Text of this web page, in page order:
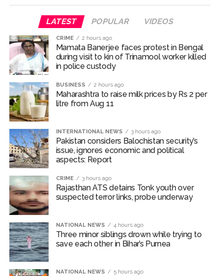
Q1 results, inflation, US-Iran tensions among key triggers
likely to drive stock market next week ...
Jorge Messi dies at 68 after prolonged health battle: Report
...
Digital payment facilities will be made available at Lokmanya
Tilak General Hospital, Additional Municipal Commissioner
directs ...
Jamiat Ulema Maharashtra (Arshad Madani) appeals for
helpers to cooperate as much as possible ...
Catherine Zeta-Jones says ‘You are everything to me’ as son
Juhu: Conspiracy to kill businessman’s family and loot
exposed after security guard’s murder, entire plan of
Borivali APK file cyber fraud: Fraudulent APK file worth over
Rs 9 lakh recovered, 2 accused arrested ...
Assam flood: More than 77,000 still in relief camps, says CM
LATEST POPULAR VIDEOS
CRIME 2 hours ago
Mamata Banerjee faces protest in Bengal
during visit to kin of Trinamool worker killed
in police custody
BUSINESS 2 hours ago
Maharashtra to raise milk prices by Rs 2 per
litre from Aug 11
INTERNATIONAL NEWS 3 hours ago
Pakistan considers Balochistan security’s
issue, ignores economic and political
aspects: Report
CRIME 3 hours ago
Rajasthan ATS detains Tonk youth over
suspected terror links, probe underway
NATIONAL NEWS 4 hours ago
Three minor siblings drown while trying to
save each other in Bihar’s Purnea
NATIONAL NEWS 5 hours ago